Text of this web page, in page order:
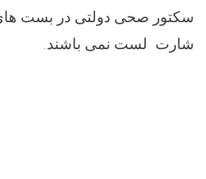
سکتور صحی دولتی در بست های
شارت لست نمی باشند.